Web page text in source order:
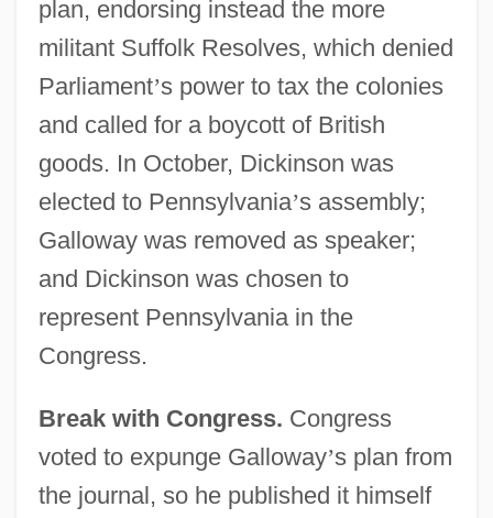
plan, endorsing instead the more
militant Suffolk Resolves, which denied
Parliament’s power to tax the colonies
and called for a boycott of British
goods. In October, Dickinson was
elected to Pennsylvania’s assembly;
Galloway was removed as speaker;
and Dickinson was chosen to
represent Pennsylvania in the
Congress.
Break with Congress. Congress
voted to expunge Galloway’s plan from
the journal, so he published it himself